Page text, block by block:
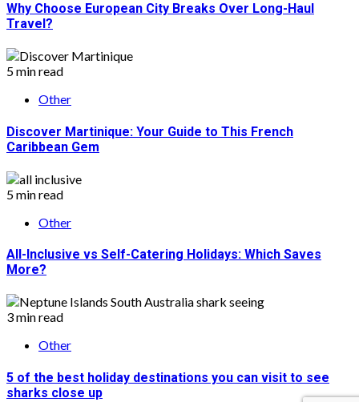
Why Choose European City Breaks Over Long-Haul
Travel?
5 min read
Other
Discover Martinique: Your Guide to This French
Caribbean Gem
5 min read
Other
All-Inclusive vs Self-Catering Holidays: Which Saves
More?
3 min read
Other
5 of the best holiday destinations you can visit to see
sharks close up